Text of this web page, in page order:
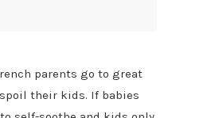
parents go to great
their kids. If babies